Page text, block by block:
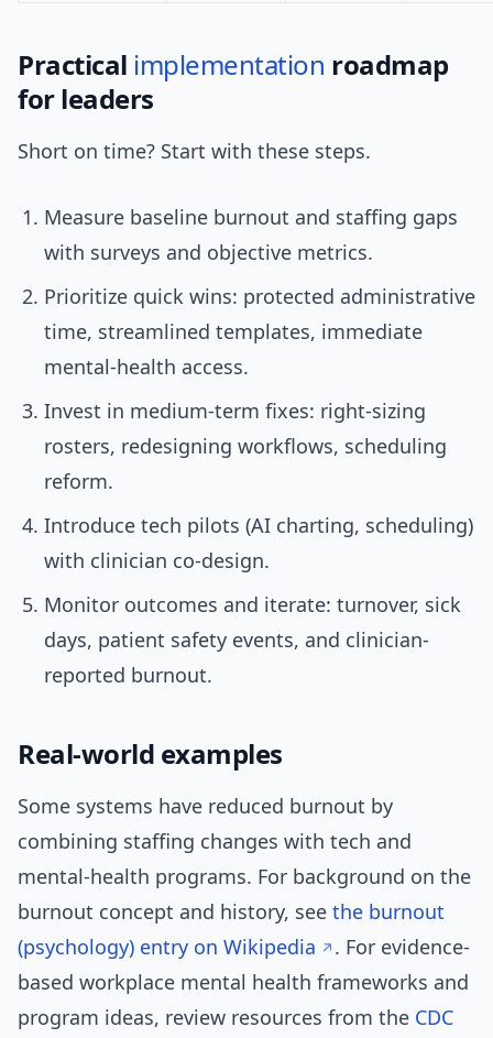
Practical implementation roadmap
for leaders
Short on time? Start with these steps.
Measure baseline burnout and staffing gaps
with surveys and objective metrics.
Prioritize quick wins: protected administrative
time, streamlined templates, immediate
mental-health access.
Invest in medium-term fixes: right-sizing
rosters, redesigning workflows, scheduling
reform.
Introduce tech pilots (AI charting, scheduling)
with clinician co-design.
Monitor outcomes and iterate: turnover, sick
days, patient safety events, and clinician-
reported burnout.
Real-world examples
Some systems have reduced burnout by
combining staffing changes with tech and
mental-health programs. For background on the
burnout concept and history, see the burnout
(psychology) entry on Wikipedia
. For evidence-
based workplace mental health frameworks and
program ideas, review resources from the CDC